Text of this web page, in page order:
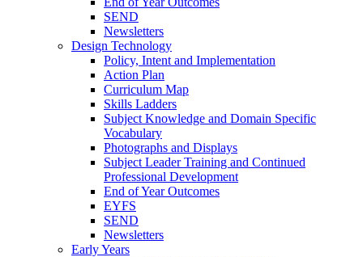
SEND
Newsletters
Design Technology
Policy, Intent and Implementation
Action Plan
Curriculum Map
Skills Ladders
Subject Knowledge and Domain Specific
Vocabulary
Photographs and Displays
Subject Leader Training and Continued
Professional Development
End of Year Outcomes
EYFS
SEND
Newsletters
Early Years